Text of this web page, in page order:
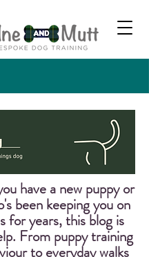
have a new puppy or
been keeping you on
for years, this blog is
From puppy training
to everyday walks